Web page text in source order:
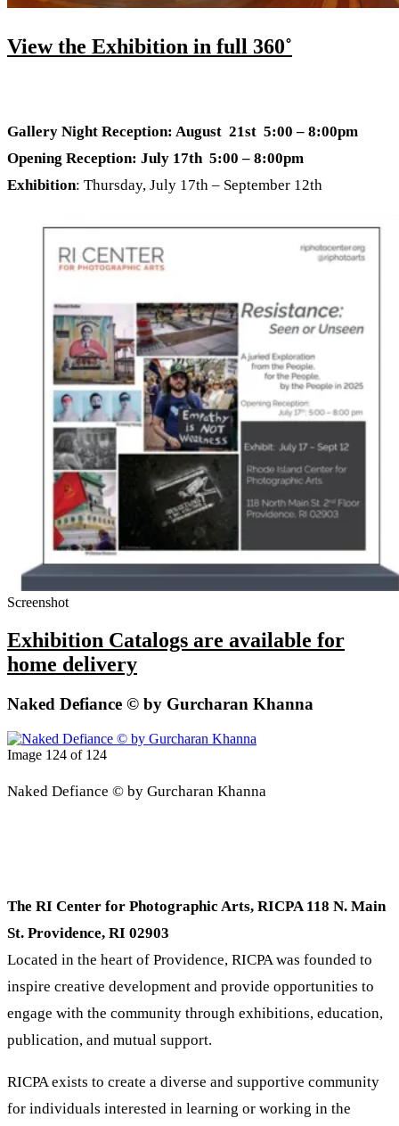
View the Exhibition in full 360˚
Gallery Night Reception: August 21st 5:00 – 8:00pm
Opening Reception: July 17th 5:00 – 8:00pm
Exhibition: Thursday, July 17th – September 12th
Screenshot
Exhibition Catalogs are available for
home delivery
Naked Defiance © by Gurcharan Khanna
Image 124 of 124
Naked Defiance © by Gurcharan Khanna
The RI Center for Photographic Arts, RICPA 118 N. Main
St. Providence, RI 02903
Located in the heart of Providence, RICPA was founded to
inspire creative development and provide opportunities to
engage with the community through exhibitions, education,
publication, and mutual support.
RICPA exists to create a diverse and supportive community
for individuals interested in learning or working in the